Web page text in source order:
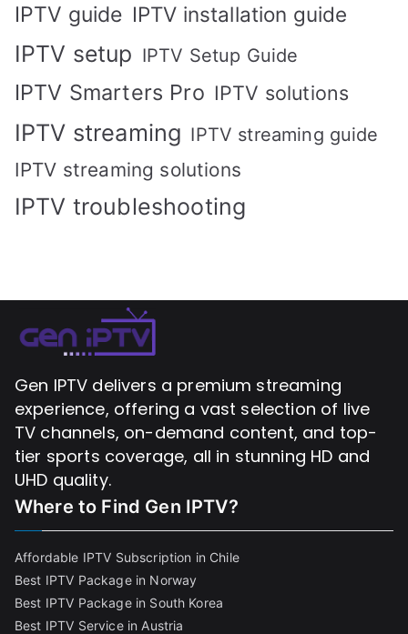
IPTV guide IPTV installation guide
IPTV setup IPTV Setup Guide
IPTV Smarters Pro IPTV solutions
IPTV streaming IPTV streaming guide
IPTV streaming solutions
IPTV troubleshooting
Gen IPTV delivers a premium streaming
experience, offering a vast selection of live
TV channels, on-demand content, and top-
tier sports coverage, all in stunning HD and
UHD quality.
Where to Find Gen IPTV?
Affordable IPTV Subscription in Chile
Best IPTV Package in Norway
Best IPTV Package in South Korea
Best IPTV Service in Austria